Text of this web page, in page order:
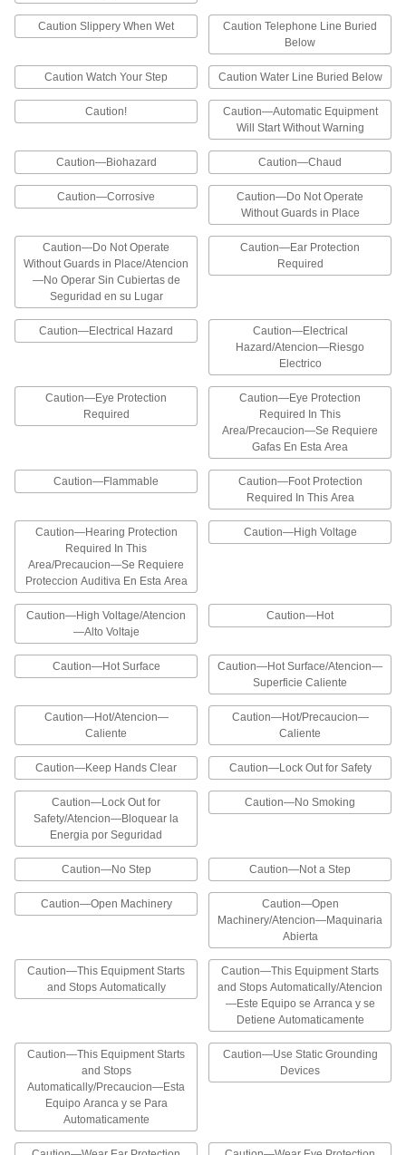
Electrical Hazard Labels
Notify workers of electrical hazards such as
high-voltage equipment and requirements for
9 products
Hazardous Material Storage Labels
Mark hazardous materials and write in
information to ensure they are stored and
Illustrated Electrical Hazard Labels
The headers and illustrations on these labels
help workers identify electrical hazards at a
30 products
Hazardous Material Labels
Alert workers to the presence of flammable
3 products
Illustrated Hazardous Material Labels
The illustrations on these labels help workers
identify flammable hazards and corrosive
13 products
Hazardous Material Symbols
The graphics on these labels identify hazardous
8 products
Globally Harmonized System (GHS)
Labels
Prevent health hazards resulting from exposure
15 products
California Proposition 65 Labels
Add these labels to products that will expose
consumers to chemicals or other substances
that can cause cancer, birth defects, or
1 product
Electrical Hazard ISO Labels
Add electrical hazard symbols to an existing
label or use alone to communicate hazards at a
NFPA Diamond Labels with Reference
Chart
A reference chart explains the NFPA (National
Fire Protection Association) color and number
appropriate code number using the NFPA
2 products
NFPA Diamond Labels
Provide appropriate code numbers for hazards
Caution Slippery When Wet
Caution Telephone Line Buried
Below
Caution Watch Your Step Caution Water Line Buried Below
Caution!
Caution—Automatic Equipment
Will Start Without Warning
Caution—Biohazard Caution—Chaud
Caution—Corrosive
Caution—Do Not Operate
Without Guards in Place
Caution—Do Not Operate
Without Guards in Place/Atencion
—No Operar Sin Cubiertas de
Seguridad en su Lugar
Caution—Ear Protection
Required
Caution—Electrical Hazard
Caution—Electrical
Hazard/Atencion—Riesgo
Electrico
Caution—Eye Protection
Required
Caution—Eye Protection
Required In This
Area/Precaucion—Se Requiere
Gafas En Esta Area
Caution—Flammable
Caution—Foot Protection
Required In This Area
Caution—Hearing Protection
Required In This
Area/Precaucion—Se Requiere
Proteccion Auditiva En Esta Area
Caution—High Voltage
Caution—High Voltage/Atencion
—Alto Voltaje
Caution—Hot
Caution—Hot Surface
Caution—Hot Surface/Atencion—
Superficie Caliente
Caution—Hot/Atencion—
Caliente
Caution—Hot/Precaucion—
Caliente
Caution—Keep Hands Clear Caution—Lock Out for Safety
Caution—Lock Out for
Safety/Atencion—Bloquear la
Energia por Seguridad
Caution—No Smoking
Caution—No Step Caution—Not a Step
Caution—Open Machinery
Caution—Open
Machinery/Atencion—Maquinaria
Abierta
Caution—This Equipment Starts
and Stops Automatically
Caution—This Equipment Starts
and Stops Automatically/Atencion
—Este Equipo se Arranca y se
Detiene Automaticamente
Caution—This Equipment Starts
and Stops
Automatically/Precaucion—Esta
Equipo Aranca y se Para
Automaticamente
Caution—Use Static Grounding
Devices